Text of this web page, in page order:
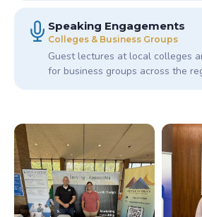
Speaking Engagements
Colleges & Business Groups
Guest lectures at local colleges
for business groups across the